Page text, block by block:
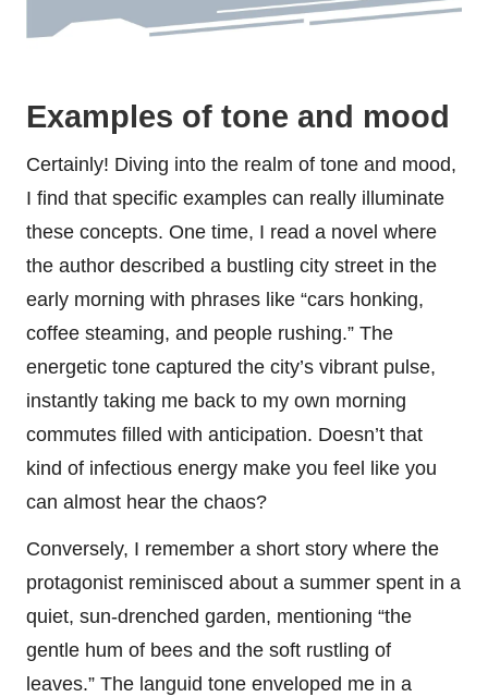
Examples of tone and mood
Certainly! Diving into the realm of tone and mood,
I find that specific examples can really illuminate
these concepts. One time, I read a novel where
the author described a bustling city street in the
early morning with phrases like “cars honking,
coffee steaming, and people rushing.” The
energetic tone captured the city’s vibrant pulse,
instantly taking me back to my own morning
commutes filled with anticipation. Doesn’t that
kind of infectious energy make you feel like you
can almost hear the chaos?
Conversely, I remember a short story where the
protagonist reminisced about a summer spent in a
quiet, sun-drenched garden, mentioning “the
gentle hum of bees and the soft rustling of
leaves.” The languid tone enveloped me in a